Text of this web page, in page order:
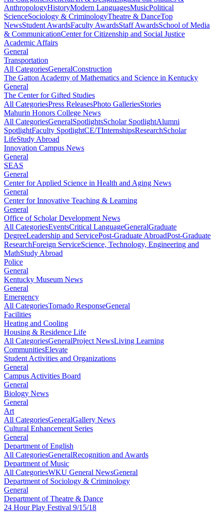
AnthropologyHistoryModern LanguagesMusicPolitical
ScienceSociology & CriminologyTheatre & DanceTop
NewsStudent AwardsFaculty AwardsStaff AwardsSchool of Media
& CommunicationCenter for Citizenship and Social Justice
Academic Affairs
General
Transportation
All CategoriesGeneralConstruction
The Gatton Academy of Mathematics and Science in Kentucky
General
The Center for Gifted Studies
All CategoriesPress ReleasesPhoto GalleriesStories
Mahurin Honors College News
All CategoriesGeneralSpotlightsScholar SpotlightAlumni
SpotlightFaculty SpotlightCE/TInternshipsResearchScholar
LifeStudy Abroad
Innovation Campus News
General
SEAS
General
Center for Applied Science in Health and Aging News
General
Center for Innovative Teaching & Learning
General
Office of Scholar Development News
All CategoriesEventsCritical LanguageGeneralGraduate
DegreeLeadership and ServicePost-Graduate AbroadPost-Graduate
ResearchForeign ServiceScience, Technology, Engineering and
MathStudy Abroad
Police
General
Kentucky Museum News
General
Emergency
All CategoriesTornado ResponseGeneral
Facilities
Heating and Cooling
Housing & Residence Life
All CategoriesGeneralProject NewsLiving Learning
CommunitiesElevate
Student Activities and Organizations
General
Campus Activities Board
General
Biology News
General
Art
All CategoriesGeneralGallery News
Cultural Enhancement Series
General
Department of English
All CategoriesGeneralRecognition and Awards
Department of Music
All CategoriesWKU General NewsGeneral
Department of Sociology & Criminology
General
Department of Theatre & Dance
24 Hour Play Festival 9/15/18